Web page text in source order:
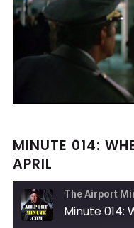
MINUTE 014:
APRIL
The Airport
Minute 014: